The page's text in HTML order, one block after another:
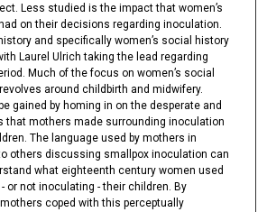
Less studied is the impact that women’s
on their decisions regarding inoculation.
and specifically women’s social history
Laurel Ulrich taking the lead regarding
Much of the focus on women’s social
around childbirth and midwifery.
gained by homing in on the desperate and
that mothers made surrounding inoculation
The language used by mothers in
others discussing smallpox inoculation can
what eighteenth century women used
or not inoculating - their children. By
coped with this perceptually